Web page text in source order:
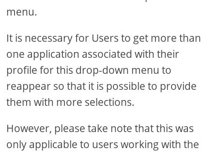
menu.
It is necessary for Users to get more than
one application associated with their
profile for this drop-down menu to
reappear so that it is possible to provide
them with more selections.
However, please take note that this was
only applicable to users working with the